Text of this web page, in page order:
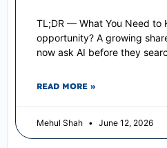
TL;DR — What You Need to
opportunity? A growing
now ask AI before they
READ MORE »
Mehul Shah June 12, 2026